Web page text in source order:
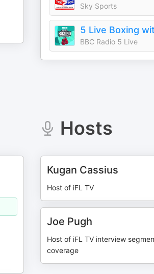
Sky Sports
BBC Radio 5 Live
Hosts
Kugan Cassius
Host of iFL TV
Joe Pugh
Host of iFL TV interview
coverage